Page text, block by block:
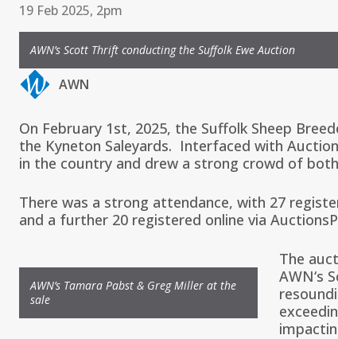
19 Feb 2025, 2pm
AWN’s Scott Thrift conducting the Suffolk Ewe Auction
AWN
On February 1st, 2025, the Suffolk Sheep
the Kyneton Saleyards. Interfaced with
in the country and drew a strong crowd of
There was a strong attendance, with 27
and a further 20 registered online via
AWN’s Tamara Pabst & Greg Miller at the
sale
The
AWN‘s